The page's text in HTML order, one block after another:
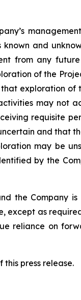
and
from any
of the
exploration of
may not
requisite
and that
may be
by the
the Company
as
reliance on
‎press release.